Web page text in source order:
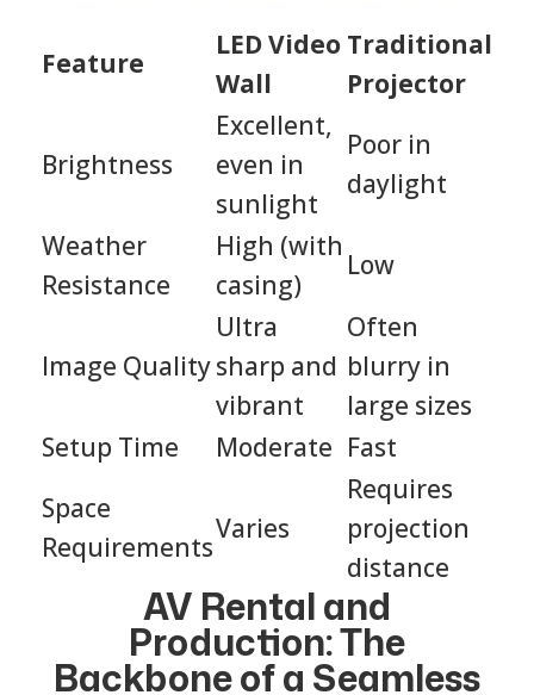
Feature
LED Video
Wall
Traditional
Projector
Brightness
Excellent,
even in
sunlight
Poor in
daylight
Weather
Resistance
High (with
casing)
Low
Image Quality
Ultra
sharp and
vibrant
Often
blurry in
large sizes
Setup Time
Moderate Fast
Space
Requirements
Varies
Requires
projection
distance
AV Rental and
Production: The
Backbone of a Seamless